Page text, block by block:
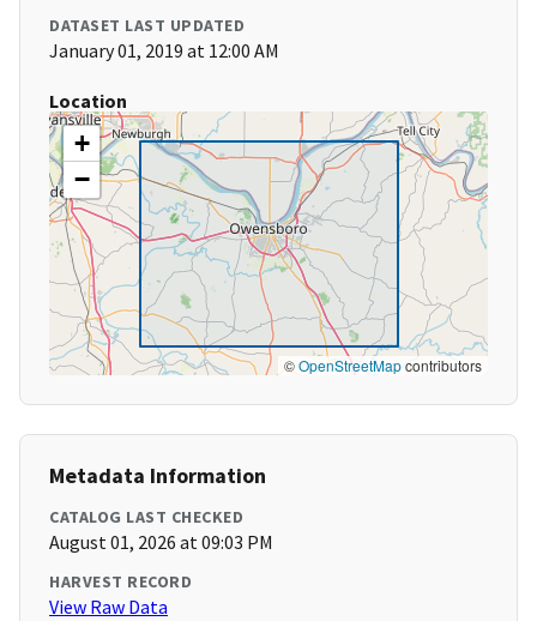
DATASET LAST UPDATED
January 01, 2019 at 12:00 AM
Location
+
−
©OpenStreetMapcontributors
Metadata Information
CATALOG LAST CHECKED
August 01, 2026 at 09:03 PM
HARVEST RECORD
View Raw Data